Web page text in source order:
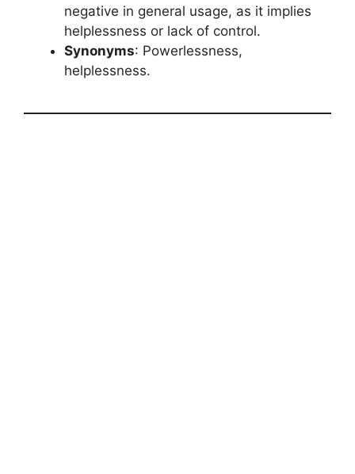
negative in general usage, as it implies
helplessness or lack of control.
Synonyms: Powerlessness,
helplessness.